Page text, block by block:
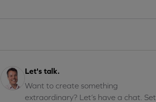
Let's talk.
Want to create something
extraordinary? Let’s have a chat. Set